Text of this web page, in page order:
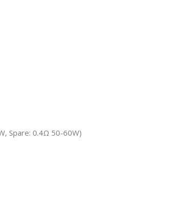
Spare: 0.4Ω 50-60W)